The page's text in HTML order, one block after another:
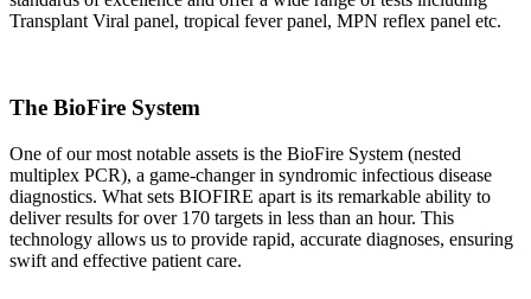
Transplant Viral panel, tropical fever panel, MPN reflex panel etc.
The BioFire System
One of our most notable assets is the BioFire System (nested
multiplex PCR), a game-changer in syndromic infectious disease
diagnostics. What sets BIOFIRE apart is its remarkable ability to
deliver results for over 170 targets in less than an hour. This
technology allows us to provide rapid, accurate diagnoses, ensuring
swift and effective patient care.